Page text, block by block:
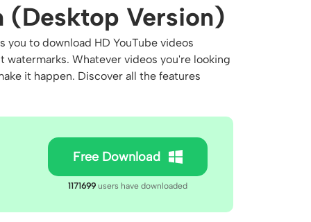
(Desktop Version)
to download HD YouTube videos
Whatever videos you're looking
it happen. Discover all the features
Free Download
1171699 users have downloaded